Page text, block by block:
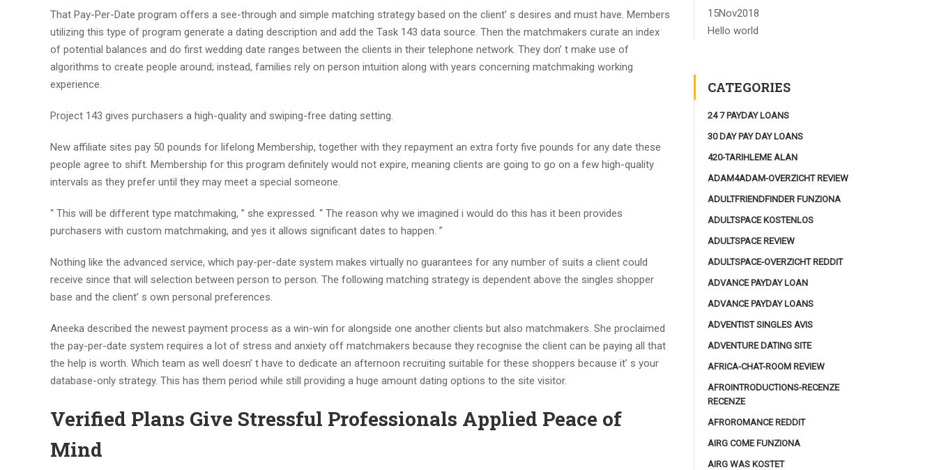
That Pay-Per-Date program offers a see-through and simple matching strategy based on the client’ s desires and must have. Members
utilizing this type of program generate a dating description and add the Task 143 data source. Then the matchmakers curate an index
of potential balances and do first wedding date ranges between the clients in their telephone network. They don’ t make use of
algorithms to create people around; instead, families rely on person intuition along with years concerning matchmaking working
experience.
Project 143 gives purchasers a high-quality and swiping-free dating setting.
New affiliate sites pay 50 pounds for lifelong Membership, together with they repayment an extra forty five pounds for any date these
people agree to shift. Membership for this program definitely would not expire, meaning clients are going to go on a few high-quality
intervals as they prefer until they may meet a special someone.
“ This will be different type matchmaking, ” she expressed. “ The reason why we imagined i would do this has it been provides
purchasers with custom matchmaking, and yes it allows significant dates to happen. ”
Nothing like the advanced service, which pay-per-date system makes virtually no guarantees for any number of suits a client could
receive since that will selection between person to person. The following matching strategy is dependent above the singles shopper
base and the client’ s own personal preferences.
Aneeka described the newest payment process as a win-win for alongside one another clients but also matchmakers. She proclaimed
the pay-per-date system requires a lot of stress and anxiety off matchmakers because they recognise the client can be paying all that
the help is worth. Which team as well doesn’ t have to dedicate an afternoon recruiting suitable for these shoppers because it’ s your
database-only strategy. This has them period while still providing a huge amount dating options to the site visitor.
Verified Plans Give Stressful Professionals Applied Peace of
Mind
15Nov2018
Hello world
CATEGORIES
24 7 PAYDAY LOANS
30 DAY PAY DAY LOANS
420-TARIHLEME ALAN
ADAM4ADAM-OVERZICHT REVIEW
ADULTFRIENDFINDER FUNZIONA
ADULTSPACE KOSTENLOS
ADULTSPACE REVIEW
ADULTSPACE-OVERZICHT REDDIT
ADVANCE PAYDAY LOAN
ADVANCE PAYDAY LOANS
ADVENTIST SINGLES AVIS
ADVENTURE DATING SITE
AFRICA-CHAT-ROOM REVIEW
AFROINTRODUCTIONS-RECENZE
RECENZE
AFROROMANCE REDDIT
AIRG COME FUNZIONA
AIRG WAS KOSTET